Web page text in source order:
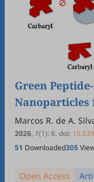
Green
Nanoparticles
Biosensing of
Marcos R. de A.
Castro-Kochi,
2026, 1(1):6.doi:
51 Downloaded305
Open Access